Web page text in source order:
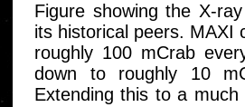
Figure showing the X-
its historical peers. MAXI
roughly 100 mCrab
down to roughly 10
Extending this to a